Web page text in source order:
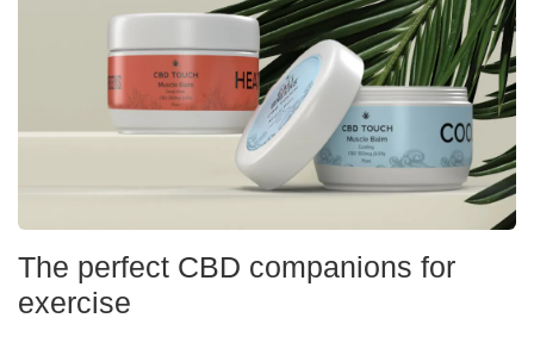
The perfect CBD companions for
exercise